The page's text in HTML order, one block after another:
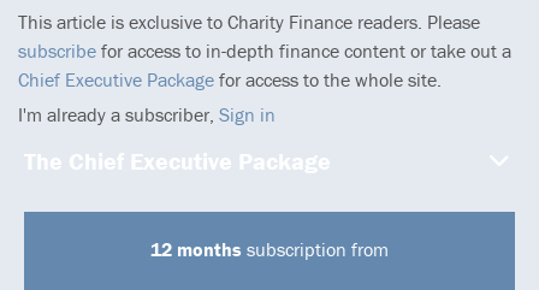
This article is exclusive to Charity Finance readers. Please
subscribe for access to in-depth finance content or take out a
Chief Executive Package for access to the whole site.
I'm already a subscriber, Sign in
The Chief Executive Package
12 months subscription from